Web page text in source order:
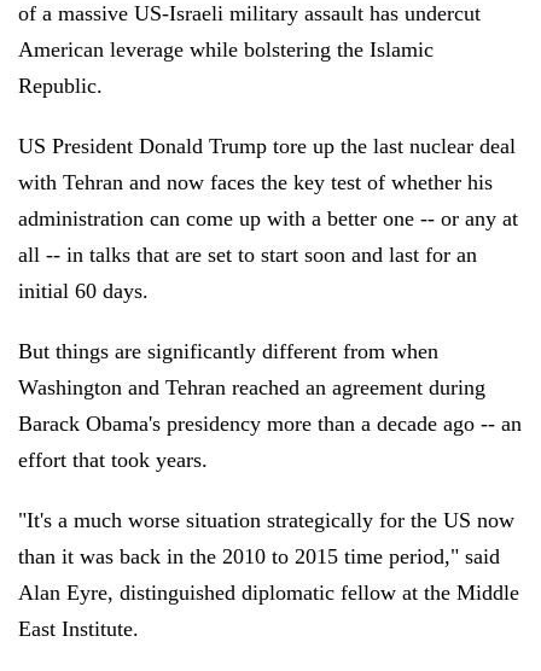
of a massive US-Israeli military assault has undercut
American leverage while bolstering the Islamic
Republic.
US President Donald Trump tore up the last nuclear deal
with Tehran and now faces the key test of whether his
administration can come up with a better one -- or any at
all -- in talks that are set to start soon and last for an
initial 60 days.
But things are significantly different from when
Washington and Tehran reached an agreement during
Barack Obama's presidency more than a decade ago -- an
effort that took years.
"It's a much worse situation strategically for the US now
than it was back in the 2010 to 2015 time period," said
Alan Eyre, distinguished diplomatic fellow at the Middle
East Institute.